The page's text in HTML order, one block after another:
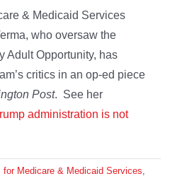
& Medicaid Services
who oversaw the
Adult Opportunity, has
critics in an op-ed piece
Post. See her
administration is not
for Medicare & Medicaid Services,